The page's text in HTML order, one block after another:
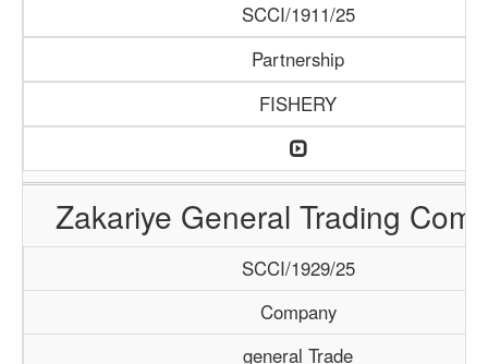
SCCI/1911/25
Partnership
FISHERY
Zakariye General Trading
SCCI/1929/25
Company
general Trade